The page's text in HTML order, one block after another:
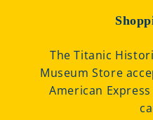
The Titanic
Museum Store
American